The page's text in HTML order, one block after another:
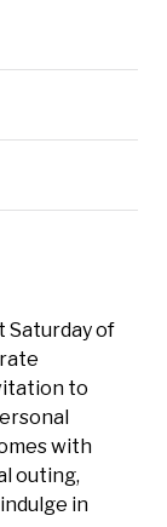
Saturday of
to
with
outing,
in